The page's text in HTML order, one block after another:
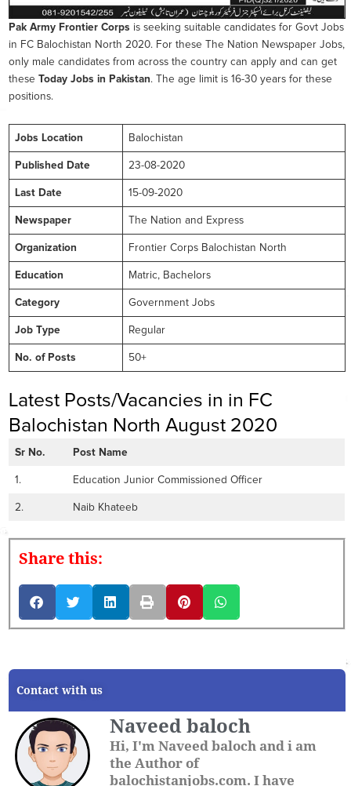
Pak Army Frontier Corps is seeking suitable candidates for Govt Jobs
in FC Balochistan North 2020. For these The Nation Newspaper Jobs,
only male candidates from across the country can apply and can get
these Today Jobs in Pakistan. The age limit is 16-30 years for these
positions.
Jobs Location Balochistan
Published Date 23-08-2020
Last Date 15-09-2020
Newspaper The Nation and Express
Organization Frontier Corps Balochistan North
Education Matric, Bachelors
Category Government Jobs
Job Type Regular
No. of Posts 50+
Latest Posts/Vacancies in in FC
Balochistan North August 2020
Sr No. Post Name
1. Education Junior Commissioned Officer
2. Naib Khateeb
Share this:
Contact with us
Naveed baloch
Hi, I'm Naveed baloch and i am
the Author of
balochistanjobs.com. I have